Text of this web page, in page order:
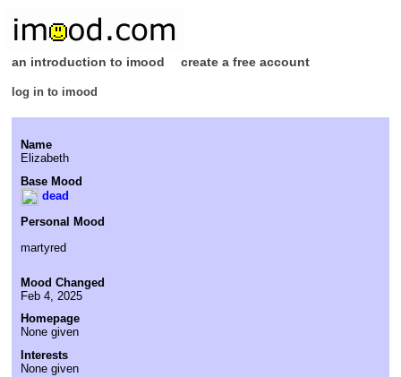
an introduction to imood create a free account
log in to imood
Name
Elizabeth
Base Mood
dead
Personal Mood
martyred
Mood Changed
Feb 4, 2025
Homepage
None given
Interests
None given